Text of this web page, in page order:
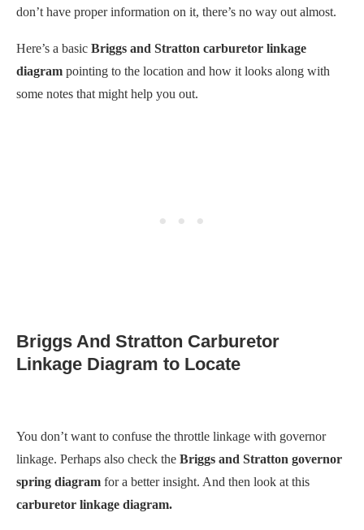
don’t have proper information on it, there’s no way out almost.
Here’s a basic Briggs and Stratton carburetor linkage
diagram pointing to the location and how it looks along with
some notes that might help you out.
Briggs And Stratton Carburetor
Linkage Diagram to Locate
You don’t want to confuse the throttle linkage with governor
linkage. Perhaps also check the Briggs and Stratton governor
spring diagram for a better insight. And then look at this
carburetor linkage diagram.